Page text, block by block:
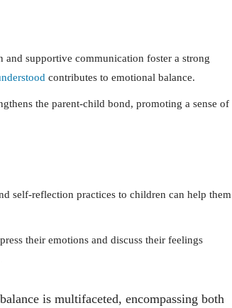
and supportive communication foster a strong
contributes to emotional balance.
the parent-child bond, promoting a sense of
self-reflection practices to children can help them
their emotions and discuss their feelings
is multifaceted, encompassing both